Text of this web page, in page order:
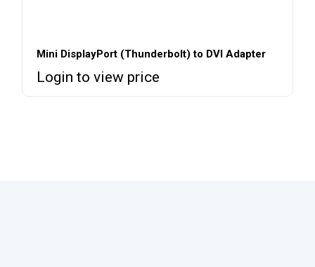
Mini DisplayPort (Thunderbolt) to DVI Adapter
Login to view price